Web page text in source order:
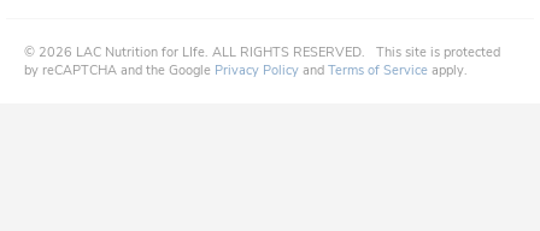
© 2026 LAC Nutrition for LIfe. ALL RIGHTS RESERVED. This site is protected
by reCAPTCHA and the Google Privacy Policy and Terms of Service apply.